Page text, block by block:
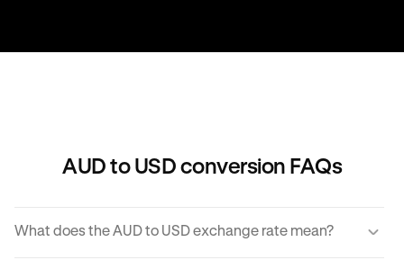
AUD to USD conversion FAQs
What does the AUD to USD exchange rate mean?